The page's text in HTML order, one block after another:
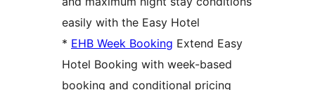
easily with the Easy Hotel
* EHB Week Booking Extend Easy
Hotel Booking with week-based
booking and conditional pricing